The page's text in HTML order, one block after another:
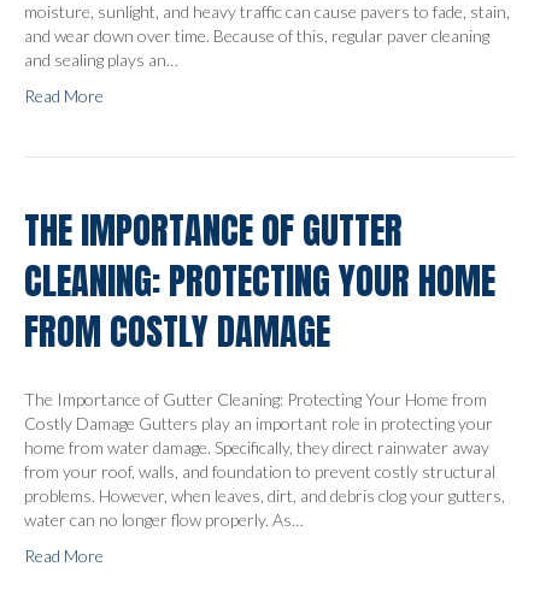
moisture, sunlight, and heavy traffic can cause pavers to fade, stain,
and wear down over time. Because of this, regular paver cleaning
and sealing plays an…
Read More
THE IMPORTANCE OF GUTTER
CLEANING: PROTECTING YOUR HOME
FROM COSTLY DAMAGE
The Importance of Gutter Cleaning: Protecting Your Home from
Costly Damage Gutters play an important role in protecting your
home from water damage. Specifically, they direct rainwater away
from your roof, walls, and foundation to prevent costly structural
problems. However, when leaves, dirt, and debris clog your gutters,
water can no longer flow properly. As…
Read More